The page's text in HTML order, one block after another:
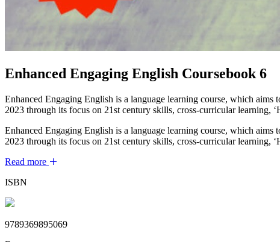
Enhanced Engaging English Coursebook 6
Enhanced Engaging English is a language learning course, which
2023 through its focus on 21st century skills, cross-curricular learning,
Enhanced Engaging English is a language learning course, which
2023 through its focus on 21st century skills, cross-curricular learning,
Read more
ISBN
9789369895069